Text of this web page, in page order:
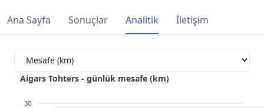
Ana Sayfa Sonuçlar Analitik İletişim
Aigars Tohters - günlük mesafe (km)
30